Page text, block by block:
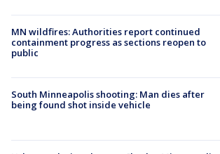
MN wildfires: Authorities report continued
containment progress as sections reopen to
public
South Minneapolis shooting: Man dies after
being found shot inside vehicle